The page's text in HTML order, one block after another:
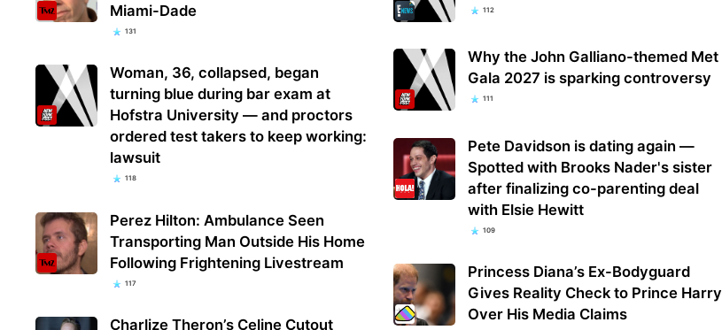
Miami-Dade
131
Woman, 36, collapsed, began
turning blue during bar exam at
Hofstra University — and proctors
ordered test takers to keep working:
lawsuit
118
Perez Hilton: Ambulance Seen
Transporting Man Outside His Home
Following Frightening Livestream
117
Charlize Theron’s Celine Cutout
112
Why the John Galliano-themed Met
Gala 2027 is sparking controversy
111
Pete Davidson is dating again —
Spotted with Brooks Nader's sister
after finalizing co-parenting deal
with Elsie Hewitt
109
Princess Diana’s Ex-Bodyguard
Gives Reality Check to Prince Harry
Over His Media Claims